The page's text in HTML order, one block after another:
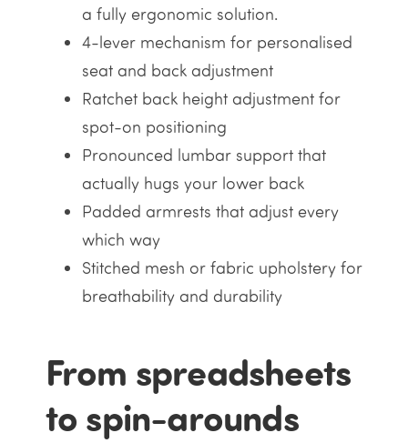
a fully ergonomic solution.
4-lever mechanism for personalised
seat and back adjustment
Ratchet back height adjustment for
spot-on positioning
Pronounced lumbar support that
actually hugs your lower back
Padded armrests that adjust every
which way
Stitched mesh or fabric upholstery for
breathability and durability
From spreadsheets
to spin-arounds